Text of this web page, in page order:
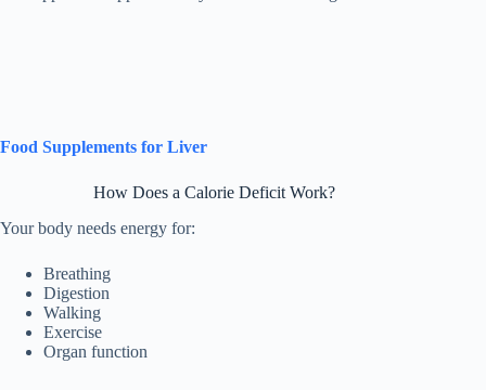
Food Supplements for Liver
How Does a Calorie Deficit Work?
Your body needs energy for:
Breathing
Digestion
Walking
Exercise
Organ function